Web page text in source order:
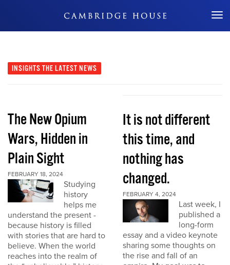
Don't Miss Out
INSIGHTS THE LATEST NEWS
The New Opium
Wars, Hidden in
Plain Sight
FEBRUARY 18, 2024
Studying
history
helps me
understand the present -
because history is filled
with stories that are hard to
believe. When the world
reaches into the realm of
It is not different
this time, and
nothing has
changed.
FEBRUARY 4, 2024
Last week, I
published a
long-form
essay and a video keynote
sharing some thoughts on
the rise and fall of an